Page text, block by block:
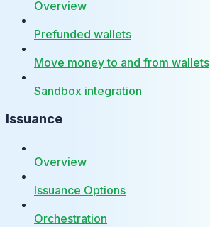
Overview
Prefunded wallets
Move money to and from wallets
Sandbox integration
Issuance
Overview
Issuance Options
Orchestration